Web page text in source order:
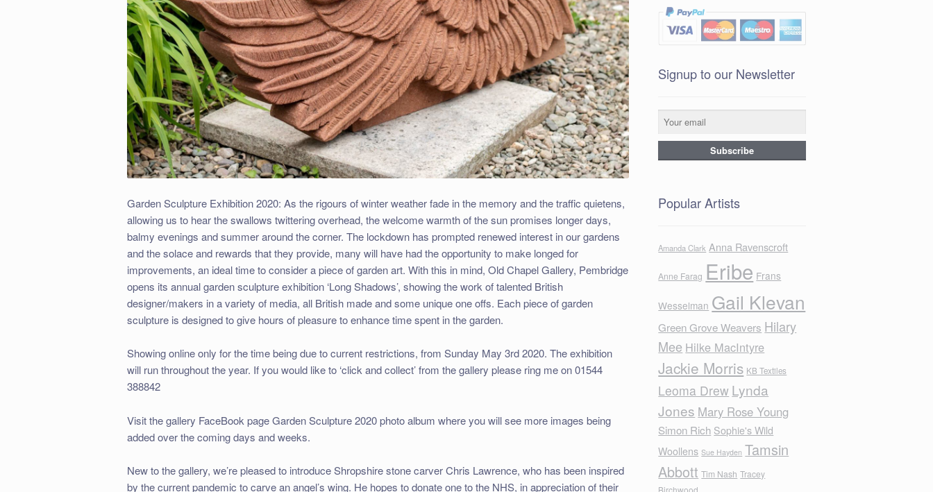
Garden Sculpture Exhibition 2020: As the rigours of winter weather fade in the memory and the traffic quietens,
allowing us to hear the swallows twittering overhead, the welcome warmth of the sun promises longer days,
balmy evenings and summer around the corner. The lockdown has prompted renewed interest in our gardens
and the solace and rewards that they provide, many will have had the opportunity to make longed for
improvements, an ideal time to consider a piece of garden art. With this in mind, Old Chapel Gallery, Pembridge
opens its annual garden sculpture exhibition ‘Long Shadows’, showing the work of talented British
designer/makers in a variety of media, all British made and some unique one offs. Each piece of garden
sculpture is designed to give hours of pleasure to enhance time spent in the garden.
Showing online only for the time being due to current restrictions, from Sunday May 3rd 2020. The exhibition
will run throughout the year. If you would like to ‘click and collect’ from the gallery please ring me on 01544
388842
Visit the gallery FaceBook page Garden Sculpture 2020 photo album where you will see more images being
added over the coming days and weeks.
New to the gallery, we’re pleased to introduce Shropshire stone carver Chris Lawrence, who has been inspired
by the current pandemic to carve an angel’s wing. He hopes to donate one to the NHS, in appreciation of their
Signup to our Newsletter
Popular Artists
Amanda Clark Anna Ravenscroft
Anne Farag Eribe Frans
Wesselman Gail Klevan
Green Grove Weavers Hilary
Mee Hilke MacIntyre
Jackie Morris KB Textiles
Leoma Drew Lynda
Jones Mary Rose Young
Simon Rich Sophie's Wild
Woollens Sue Hayden Tamsin
Abbott Tim Nash Tracey